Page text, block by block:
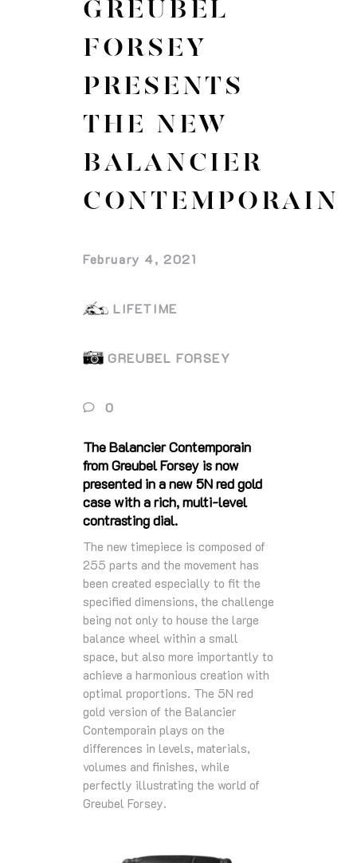
GREUBEL
FORSEY
PRESENTS
THE NEW
BALANCIER
CONTEMPORAIN
February 4, 2021
LIFETIME
GREUBEL FORSEY
0
The Balancier Contemporain
from Greubel Forsey is now
presented in a new 5N red gold
case with a rich, multi-level
contrasting dial.
The new timepiece is composed of
255 parts and the movement has
been created especially to fit the
specified dimensions, the challenge
being not only to house the large
balance wheel within a small
space, but also more importantly to
achieve a harmonious creation with
optimal proportions. The 5N red
gold version of the Balancier
Contemporain plays on the
differences in levels, materials,
volumes and finishes, while
perfectly illustrating the world of
Greubel Forsey.